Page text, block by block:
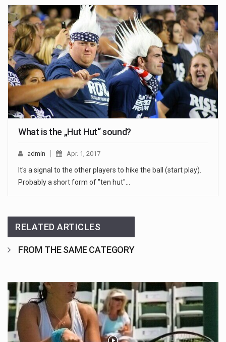
What is the „Hut Hut“ sound?
admin Apr. 1, 2017
It's a signal to the other players to hike the ball (start play).
Probably a short form of "ten hut"…
RELATED ARTICLES
FROM THE SAME CATEGORY